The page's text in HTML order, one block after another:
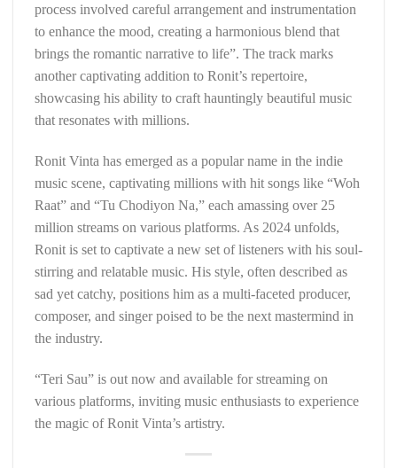
process involved careful arrangement and instrumentation
to enhance the mood, creating a harmonious blend that
brings the romantic narrative to life”. The track marks
another captivating addition to Ronit’s repertoire,
showcasing his ability to craft hauntingly beautiful music
that resonates with millions.
Ronit Vinta has emerged as a popular name in the indie
music scene, captivating millions with hit songs like “Woh
Raat” and “Tu Chodiyon Na,” each amassing over 25
million streams on various platforms. As 2024 unfolds,
Ronit is set to captivate a new set of listeners with his soul-
stirring and relatable music. His style, often described as
sad yet catchy, positions him as a multi-faceted producer,
composer, and singer poised to be the next mastermind in
the industry.
“Teri Sau” is out now and available for streaming on
various platforms, inviting music enthusiasts to experience
the magic of Ronit Vinta’s artistry.